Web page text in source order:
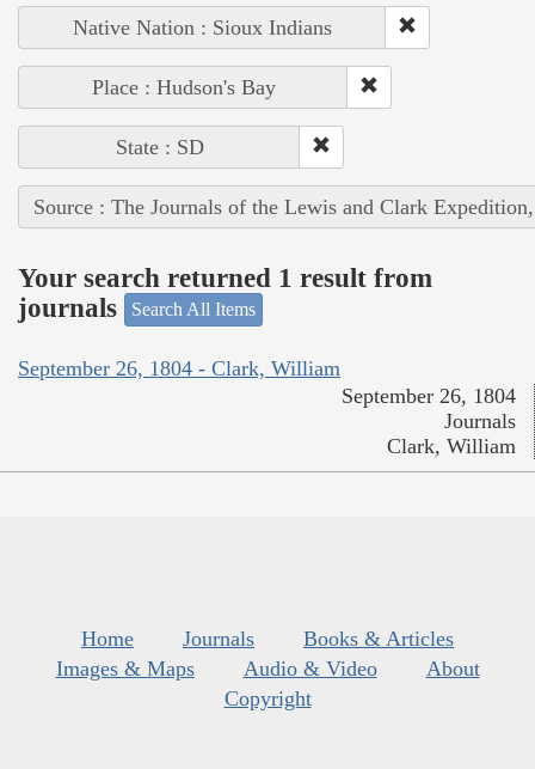
Native Nation : Sioux Indians
Place : Hudson's Bay
State : SD
Source : The Journals of the Lewis and Clark
Your search returned 1 result from
journals
Search All Items
September 26, 1804 - Clark, William
September 26, 1804
Journals
Clark, William
Home Journals
Books & Articles
Images & Maps
Audio & Video
About
Copyright